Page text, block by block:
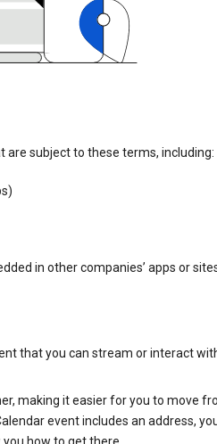
are subject to these terms, including:
in other companies’ apps or
that you can stream or interact
making it easier for you to move
event includes an address,
how to get there.